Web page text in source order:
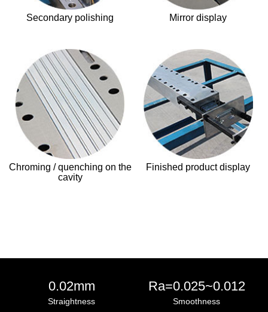
Secondary polishing Mirror display
Chroming / quenching on the
cavity
Finished product display
0.02mm
Straightness
Ra=0.025~0.012
Smoothness